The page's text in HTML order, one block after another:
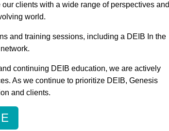
clients with a wide range of perspectives and
world.
and training sessions, including a DEIB In the
continuing DEIB education, we are actively
As we continue to prioritize DEIB, Genesis
and clients.